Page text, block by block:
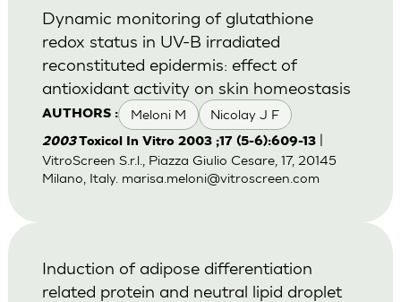
AUTHORS : Meloni M Nicolay J F
Dynamic monitoring of glutathione
redox status in UV-B irradiated
reconstituted epidermis: effect of
antioxidant activity on skin homeostasis
2003Toxicol In Vitro 2003 ;17 (5-6):609-13|
VitroScreen S.r.l., Piazza Giulio Cesare, 17, 20145
Milano, Italy. marisa.meloni@vitroscreen.com
Induction of adipose differentiation
related protein and neutral lipid droplet